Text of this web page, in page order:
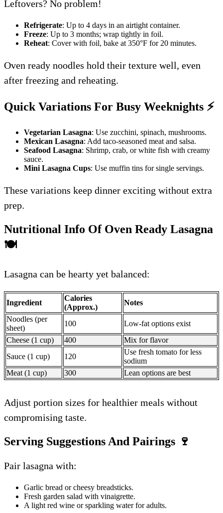
Leftovers? No problem!
Refrigerate: Up to 4 days in an airtight container.
Freeze: Up to 3 months; wrap tightly in foil.
Reheat: Cover with foil, bake at 350°F for 20 minutes.
Oven ready noodles hold their texture well, even
after freezing and reheating.
Quick Variations For Busy Weeknights ⚡
Vegetarian Lasagna: Use zucchini, spinach, mushrooms.
Mexican Lasagna: Add taco-seasoned meat and salsa.
Seafood Lasagna: Shrimp, crab, or white fish with creamy
sauce.
Mini Lasagna Cups: Use muffin tins for single servings.
These variations keep dinner exciting without extra
prep.
Nutritional Info Of Oven Ready Lasagna
🍽️
Lasagna can be hearty yet balanced:
Ingredient
Calories
(Approx.)
Notes
Noodles (per
sheet)
100
Low-fat options exist
Cheese (1 cup)
400
Mix for flavor
Sauce (1 cup)
120
Use fresh tomato for less
sodium
Meat (1 cup)
300 Lean options are best
Adjust portion sizes for healthier meals without
compromising taste.
Serving Suggestions And Pairings 🍷
Pair lasagna with:
Garlic bread or cheesy breadsticks.
Fresh garden salad with vinaigrette.
A light red wine or sparkling water for adults.